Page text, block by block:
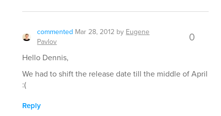
commented Mar 28, 2012 by Eugene
Pavlov
0
Hello Dennis,
We had to shift the release date till the middle of April
:(
Reply